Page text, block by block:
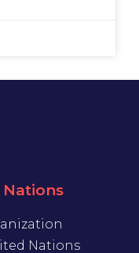
Nations
Nations